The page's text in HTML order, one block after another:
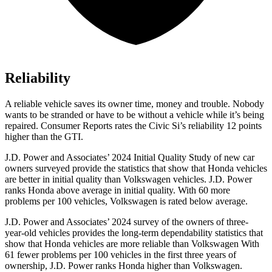
Reliability
A reliable vehicle saves its owner time, money and trouble. Nobody
wants to be stranded or have to be without a vehicle while it’s being
repaired. Consumer Reports rates the Civic Si’s reliability 12 points
higher than the GTI.
J.D. Power and Associates’ 2024 Initial Quality Study of new car
owners surveyed provide the statistics that show that Honda vehicles
are better in initial quality than Volkswagen vehicles. J.D. Power
ranks Honda above average in initial quality. With 60 more
problems per 100 vehicles, Volkswagen is rated below average.
J.D. Power and Associates’ 2024 survey of the owners of three-
year-old vehicles provides the long-term dependability statistics that
show that Honda vehicles are more reliable than Volkswagen With
61 fewer problems per 100 vehicles in the first three years of
ownership, J.D. Power ranks Honda higher than Volkswagen.